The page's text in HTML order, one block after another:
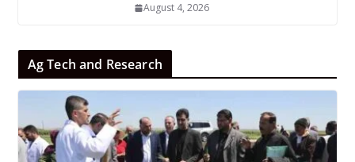
August 4, 2026
Ag Tech and Research